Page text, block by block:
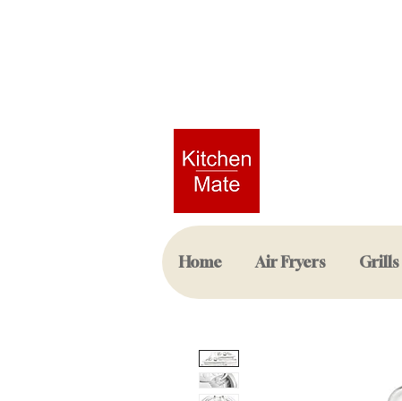
Home Air Fryers Grills